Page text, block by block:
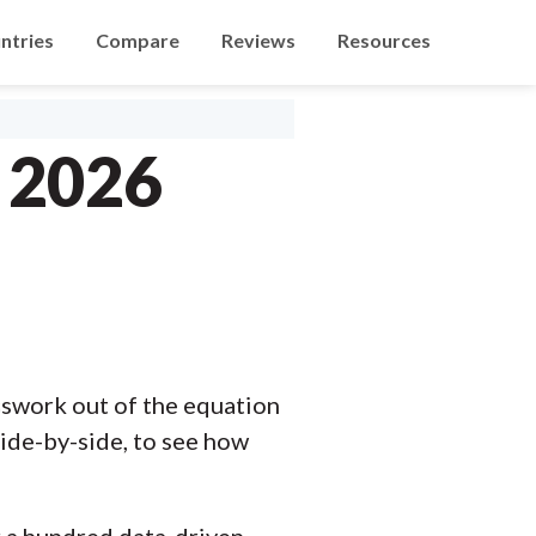
Compare Reviews Resources
out of the equation
by-side, to see how